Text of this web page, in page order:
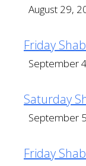
August 29,
Friday
September
Saturday
September
Friday